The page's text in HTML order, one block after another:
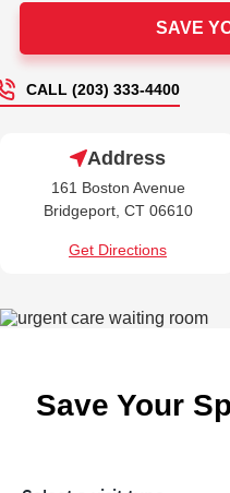
SAVE
CALL (203) 333-4400
Address
161 Boston Avenue
Bridgeport, CT 06610
Get Directions
Save Your